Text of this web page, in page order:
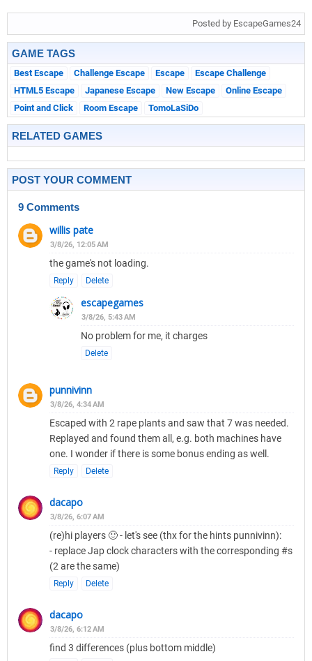
Posted by EscapeGames24
GAME TAGS
Best Escape Challenge Escape Escape
Escape Challenge
HTML5 Escape
Japanese Escape New Escape
Online Escape
Point and Click
Room Escape TomoLaSiDo
RELATED GAMES
POST YOUR COMMENT
9 Comments
willis pate
3/8/26, 12:05 AM
the game's not loading.
Reply Delete
escapegames
3/8/26, 5:43 AM
No problem for me, it charges
Delete
punnivinn
3/8/26, 4:34 AM
Escaped with 2 rape plants and saw that 7 was needed.
Replayed and found them all, e.g. both machines have
one. I wonder if there is some bonus ending as well.
Reply Delete
dacapo
3/8/26, 6:07 AM
(re)hi players 🙂 - let's see (thx for the hints punnivinn):
- replace Jap clock characters with the corresponding #s
(2 are the same)
Reply Delete
dacapo
3/8/26, 6:12 AM
find 3 differences (plus bottom middle)